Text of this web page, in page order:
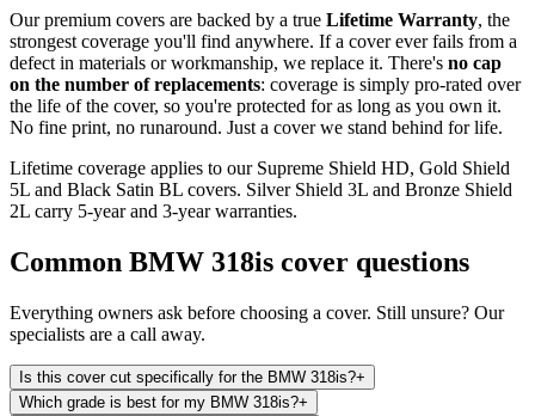
Our premium covers are backed by a true Lifetime Warranty, the
strongest coverage you'll find anywhere. If a cover ever fails from a
defect in materials or workmanship, we replace it. There's no cap
on the number of replacements: coverage is simply pro-rated over
the life of the cover, so you're protected for as long as you own it.
No fine print, no runaround. Just a cover we stand behind for life.
Lifetime coverage applies to our Supreme Shield HD, Gold Shield
5L and Black Satin BL covers. Silver Shield 3L and Bronze Shield
2L carry 5-year and 3-year warranties.
Common BMW 318is cover questions
Everything owners ask before choosing a cover. Still unsure? Our
specialists are a call away.
Is this cover cut specifically for the BMW 318is?+
Which grade is best for my BMW 318is?+